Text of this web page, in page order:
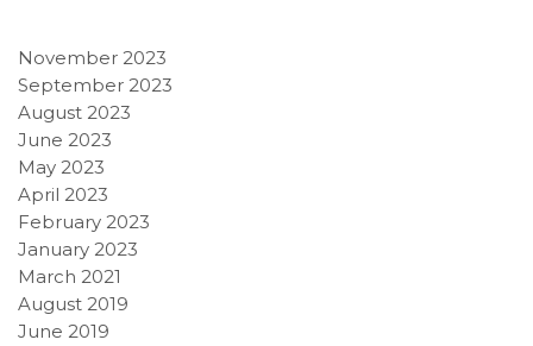
November 2023
September 2023
August 2023
June 2023
May 2023
April 2023
February 2023
January 2023
March 2021
August 2019
June 2019